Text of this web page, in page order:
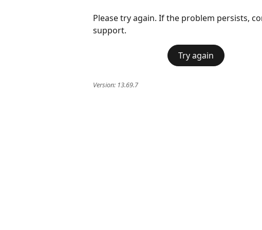
Please try again. If the problem persists,
support.
Try again
Version: 13.69.7